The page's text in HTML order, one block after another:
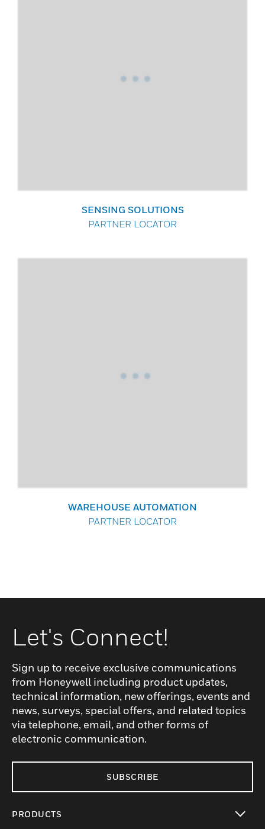
SENSING SOLUTIONS
PARTNER LOCATOR
WAREHOUSE AUTOMATION
PARTNER LOCATOR
Let's Connect!
Sign up to receive exclusive communications
from Honeywell including product updates,
technical information, new offerings, events and
news, surveys, special offers, and related topics
via telephone, email, and other forms of
electronic communication.
SUBSCRIBE
PRODUCTS